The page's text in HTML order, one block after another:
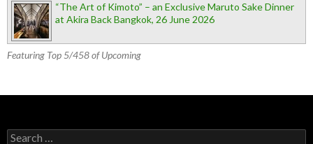
“The Art of Kimoto” – an Exclusive Maruto Sake Dinner
at Akira Back Bangkok, 26 June 2026
Featuring Top 5/458 of Upcoming
Search for: